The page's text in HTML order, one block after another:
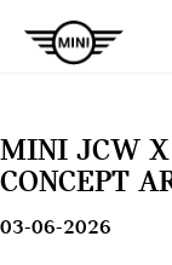
MINI JCW X
CONCEPT
03-06-2026